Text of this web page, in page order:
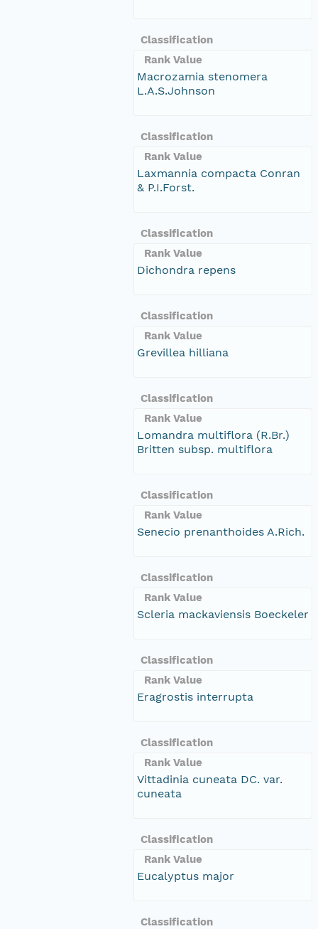
Classification
Rank Value
Macrozamia stenomera
L.A.S.Johnson
Classification
Rank Value
Laxmannia compacta Conran
& P.I.Forst.
Classification
Rank Value
Dichondra repens
Classification
Rank Value
Grevillea hilliana
Classification
Rank Value
Lomandra multiflora (R.Br.)
Britten subsp. multiflora
Classification
Rank Value
Senecio prenanthoides A.Rich.
Classification
Rank Value
Scleria mackaviensis Boeckeler
Classification
Rank Value
Eragrostis interrupta
Classification
Rank Value
Vittadinia cuneata DC. var.
cuneata
Classification
Rank Value
Eucalyptus major
Classification